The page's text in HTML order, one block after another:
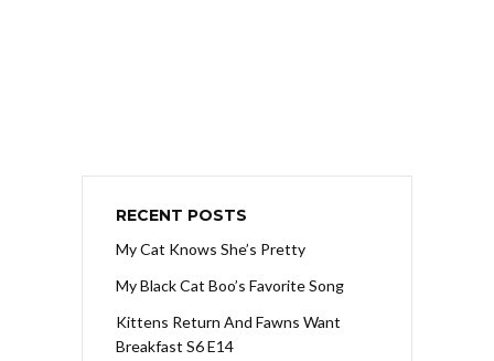
RECENT POSTS
My Cat Knows She’s Pretty
My Black Cat Boo’s Favorite Song
Kittens Return And Fawns Want
Breakfast S6 E14